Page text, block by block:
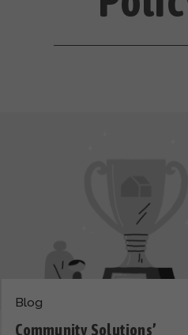
Blog
Community Solutions’